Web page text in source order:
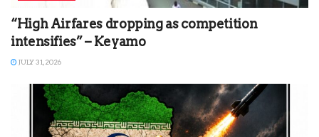
“High Airfares dropping as competition
intensifies” – Keyamo
JULY 31, 2026